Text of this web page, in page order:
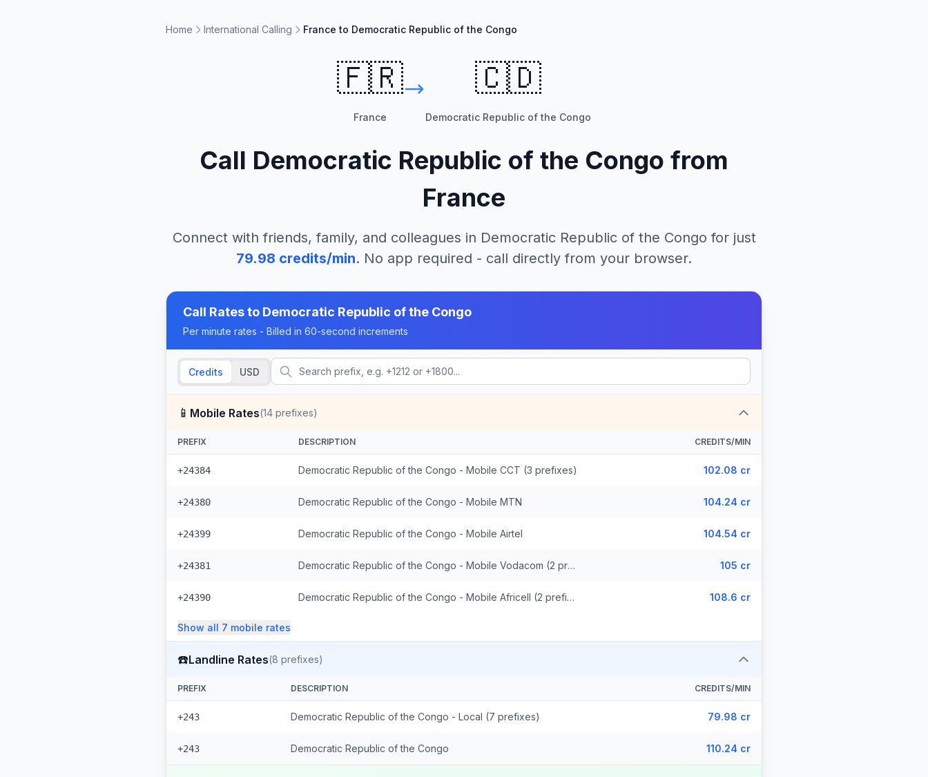
Home International Calling France to Democratic Republic of the Congo
🇫🇷
France
🇨🇩
Democratic Republic of the Congo
Call Democratic Republic of the Congo from
France
Connect with friends, family, and colleagues in Democratic Republic of the Congo for just
79.98 credits/min. No app required - call directly from your browser.
Call Rates to Democratic Republic of the Congo
Per minute rates - Billed in 60-second increments
Credits USD
📱 Mobile Rates(14 prefixes)
PREFIX DESCRIPTION CREDITS/MIN
+24384 Democratic Republic of the Congo - Mobile CCT (3 prefixes) 102.08 cr
+24380 Democratic Republic of the Congo - Mobile MTN 104.24 cr
+24399 Democratic Republic of the Congo - Mobile Airtel 104.54 cr
+24381 Democratic Republic of the Congo - Mobile Vodacom (2 prefixes) 105 cr
+24390 Democratic Republic of the Congo - Mobile Africell (2 prefixes) 108.6 cr
Show all 7 mobile rates
☎️Landline Rates(8 prefixes)
PREFIX DESCRIPTION CREDITS/MIN
+243 Democratic Republic of the Congo - Local (7 prefixes) 79.98 cr
+243 Democratic Republic of the Congo 110.24 cr